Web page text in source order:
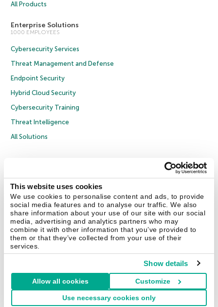
This website uses cookies
We use cookies to personalise content and ads, to provide
social media features and to analyse our traffic. We also
share information about your use of our site with our social
media, advertising and analytics partners who may
combine it with other information that you’ve provided to
them or that they’ve collected from your use of their
services.
Show details
Allow all cookies Customize
Use necessary cookies only
All Products
Enterprise Solutions
1000 EMPLOYEES
Cybersecurity Services
Threat Management and Defense
Endpoint Security
Hybrid Cloud Security
Cybersecurity Training
Threat Intelligence
All Solutions
Privacy Policy
Licence Agreement B2B
Cookies
Contact Us About Us Partners Blog Resource Center
Press Releases
Trust Kaspersky
Securelist Eugene Personal Blog Encyclopedia
United Kingdom